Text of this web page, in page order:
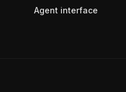
Agent interface